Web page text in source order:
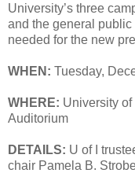
University’s three
and the general
needed for the new
WHEN: Tuesday,
WHERE: University
Auditorium
DETAILS: U of I
chair Pamela B.